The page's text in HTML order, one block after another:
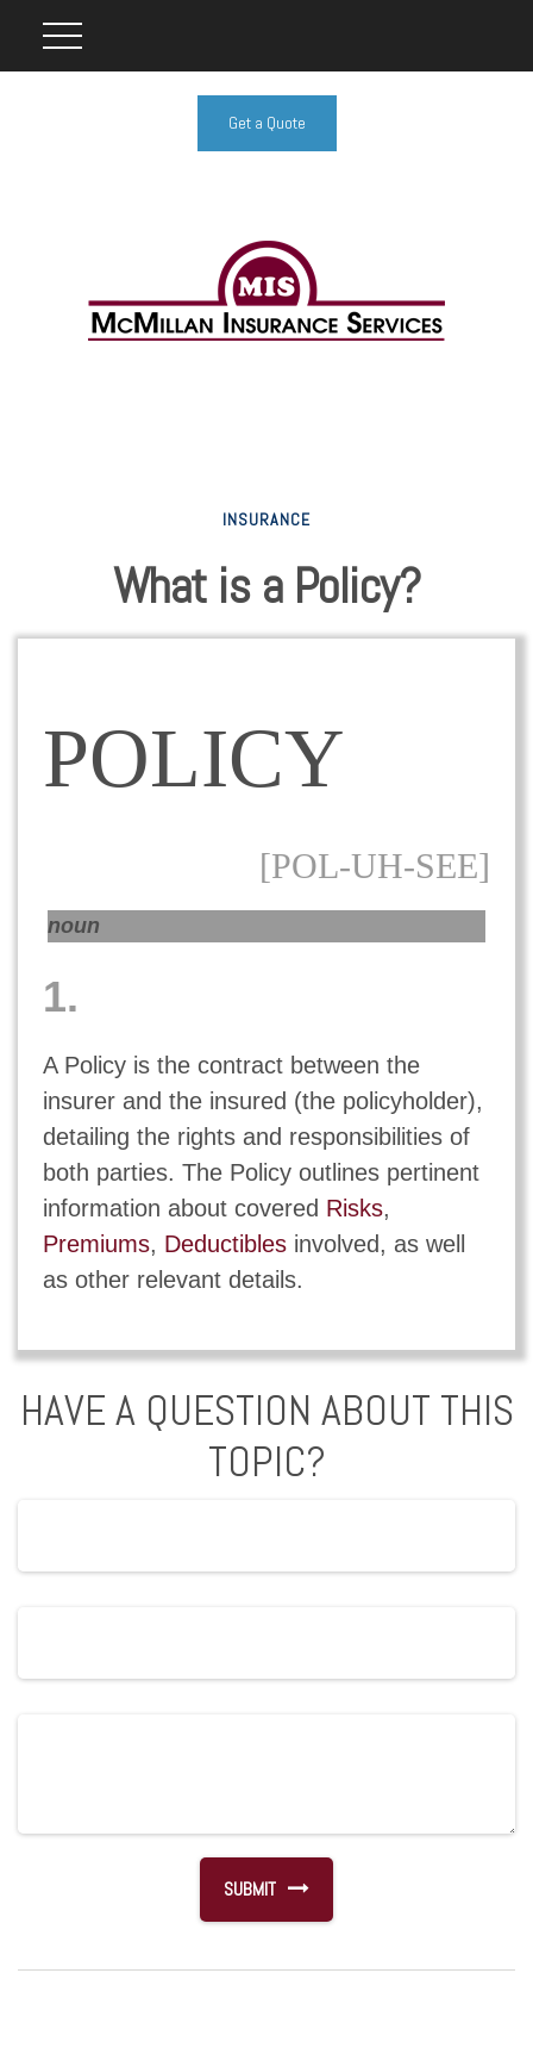
Get a Quote
INSURANCE
What is a Policy?
POLICY
[POL-UH-SEE]
noun
1.
A Policy is the contract between the
insurer and the insured (the policyholder),
detailing the rights and responsibilities of
both parties. The Policy outlines pertinent
information about covered Risks,
Premiums, Deductiblesinvolved, as well
as other relevant details.
HAVE A QUESTION ABOUT THIS
TOPIC?